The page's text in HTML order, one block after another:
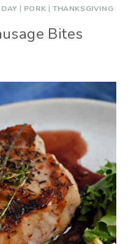
| PORK |THANKSGIVING
Bites